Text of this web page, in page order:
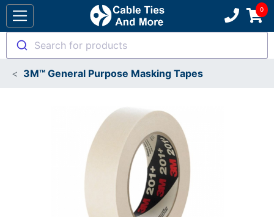
Search for products
3M™ General Purpose Masking Tapes